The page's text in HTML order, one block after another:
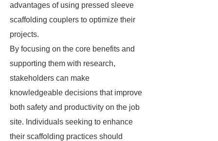
advantages of using pressed sleeve
scaffolding couplers to optimize their
projects.
By focusing on the core benefits and
supporting them with research,
stakeholders can make
knowledgeable decisions that improve
both safety and productivity on the job
site. Individuals seeking to enhance
their scaffolding practices should